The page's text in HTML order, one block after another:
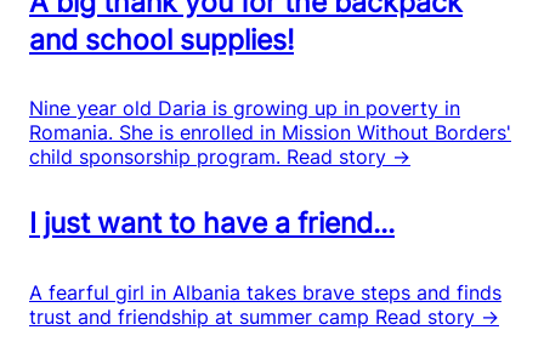
and school supplies!
Nine year old Daria is growing up in poverty in
Romania. She is enrolled in Mission Without Borders'
child sponsorship program. Read story →
I just want to have a friend...
A fearful girl in Albania takes brave steps and finds
trust and friendship at summer camp Read story →